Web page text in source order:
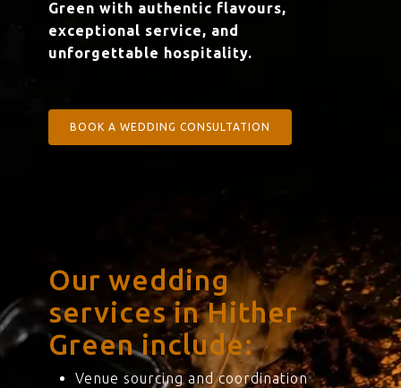
Green with authentic flavours,
exceptional service, and
unforgettable hospitality.
BOOK A WEDDING CONSULTATION
Our wedding
services in Hither
Green include:
Venue sourcing and coordination